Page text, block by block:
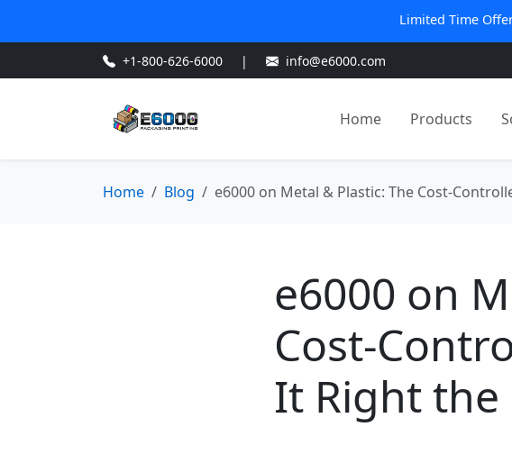
Limited Time
+1-800-626-6000 | info@e6000.com
Home Products
Home Blog e6000 on Metal & Plastic: The Cost-
e6000 on
Cost-
It Right the